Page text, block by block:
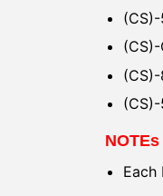
(CS)-
NOTEs
Each